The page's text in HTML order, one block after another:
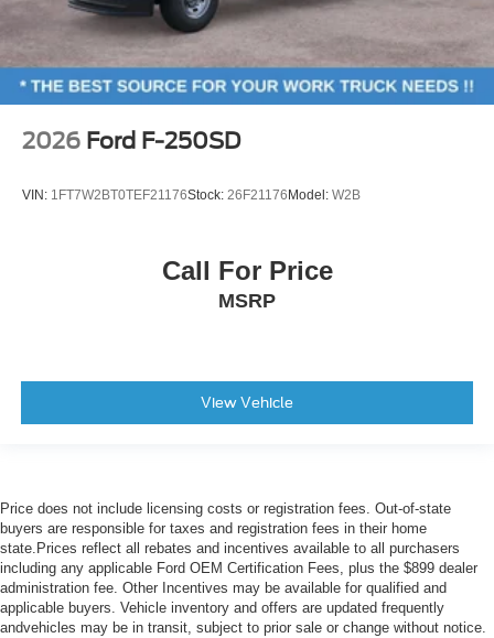
2026 Ford F-250SD
VIN: 1FT7W2BT0TEF21176Stock: 26F21176 Model: W2B
Call For Price
MSRP
View Vehicle
Price does not include licensing costs or registration fees. Out-of-state
buyers are responsible for taxes and registration fees in their home
state.Prices reflect all rebates and incentives available to all purchasers
including any applicable Ford OEM Certification Fees, plus the $899 dealer
administration fee. Other Incentives may be available for qualified and
applicable buyers. Vehicle inventory and offers are updated frequently
andvehicles may be in transit, subject to prior sale or change without notice.